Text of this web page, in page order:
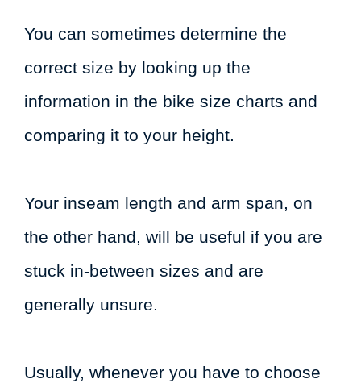
You can sometimes determine the
correct size by looking up the
information in the bike size charts and
comparing it to your height.
Your inseam length and arm span, on
the other hand, will be useful if you are
stuck in-between sizes and are
generally unsure.
Usually, whenever you have to choose